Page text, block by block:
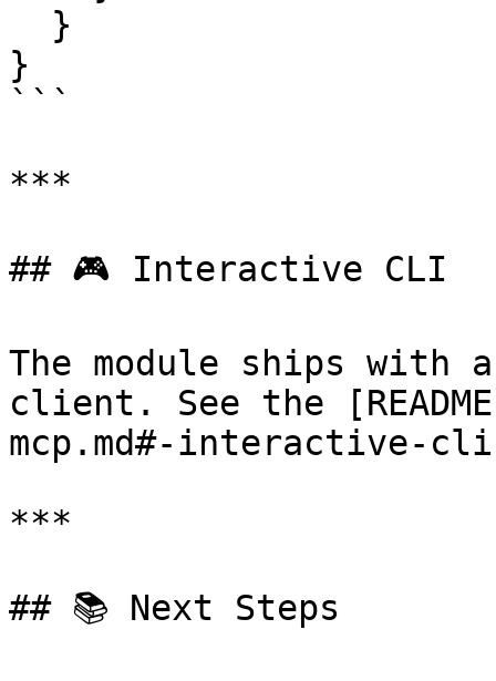
}
```
***
## 🎮 Interactive CLI
The module ships
client. See the
mcp.md#-interactive-
***
## 📚 Next Steps